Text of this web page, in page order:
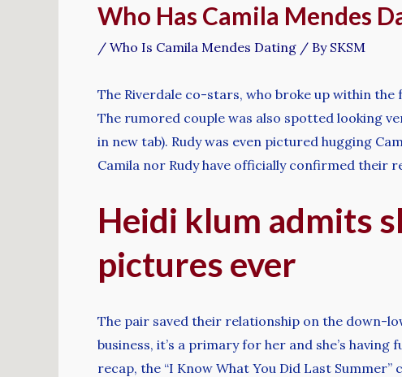
Who Has Camila Mendes
/ Who Is Camila Mendes Dating / By SKSM
The Riverdale co-stars, who broke up within the
The rumored couple was also spotted looking
in new tab). Rudy was even pictured hugging
Camila nor Rudy have officially confirmed their
Heidi klum admits
pictures ever
The pair saved their relationship on the down-
business, it’s a primary for her and she’s
recap, the “I Know What You Did Last